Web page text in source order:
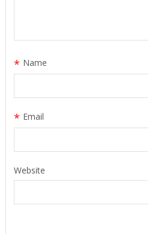
Name
*
Email
*
Website